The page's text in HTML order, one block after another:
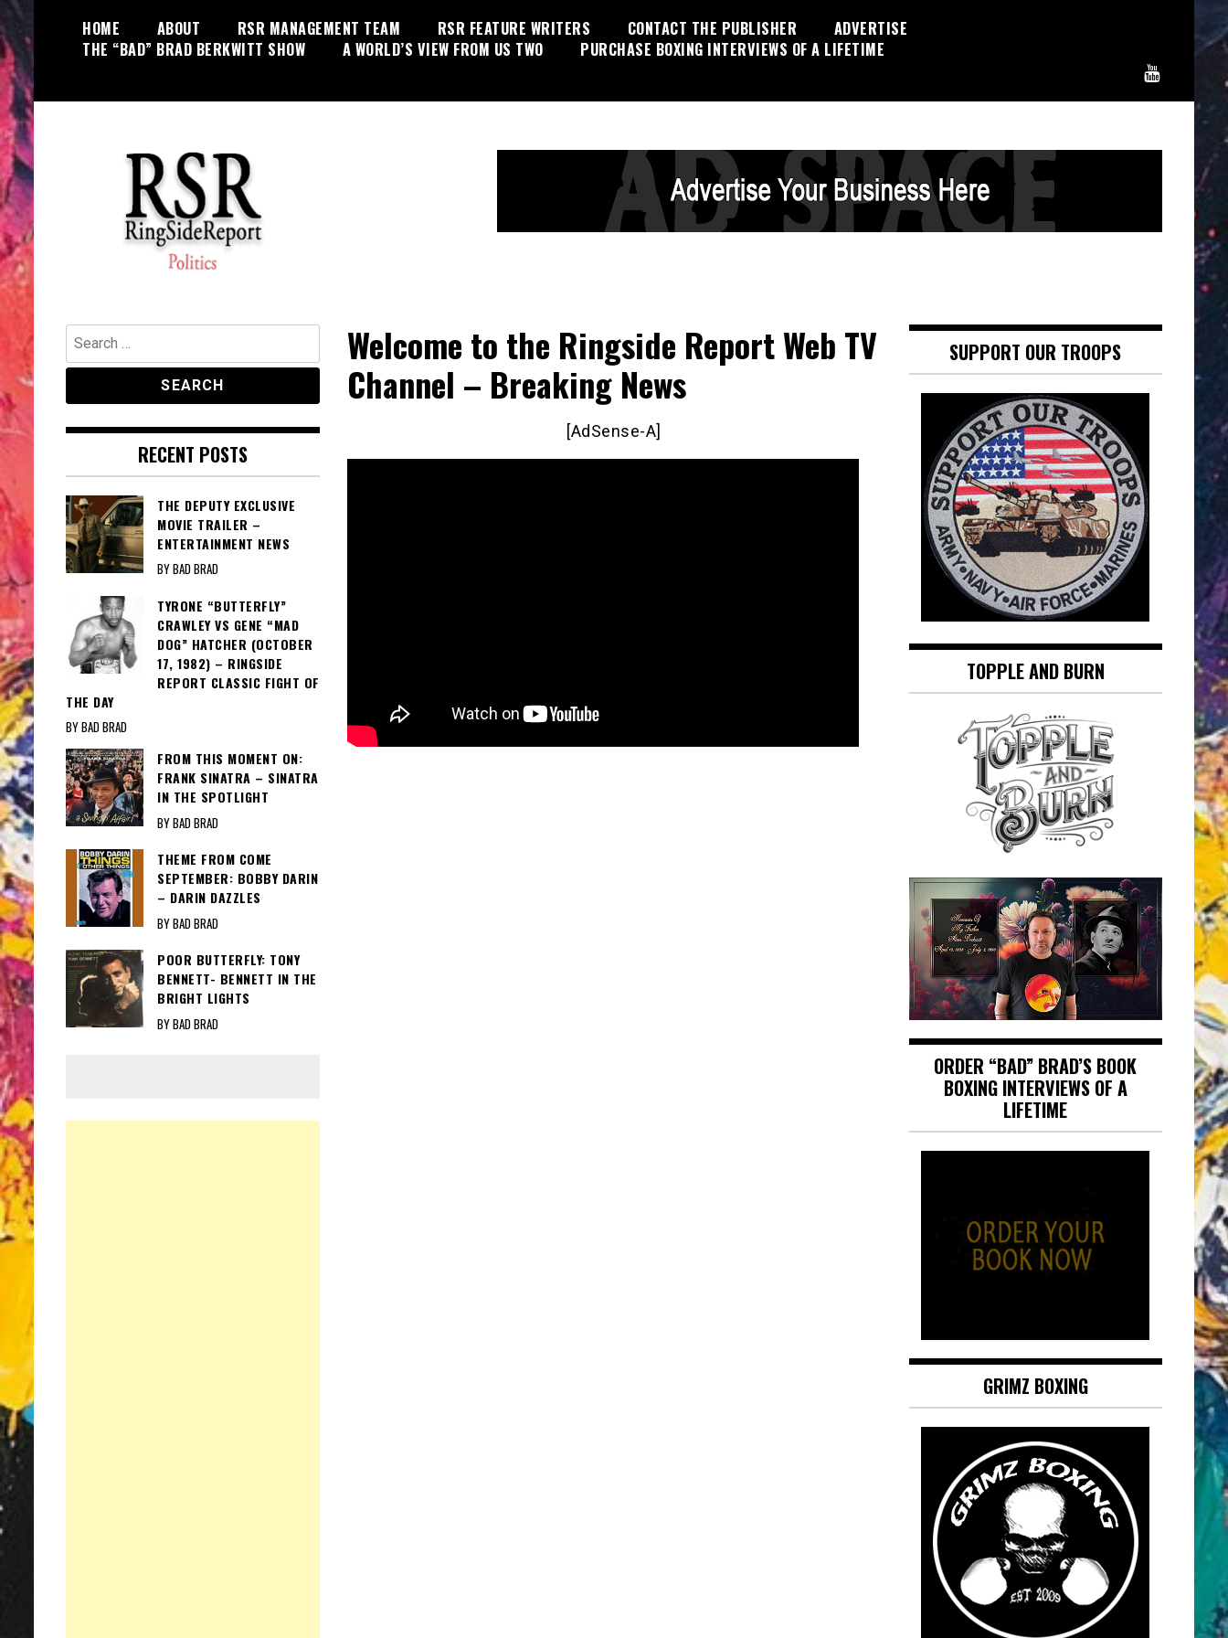
content
HOME ABOUT RSR MANAGEMENT TEAM RSR FEATURE WRITERS CONTACT THE PUBLISHER
ADVERTISE
THE “BAD” BRAD BERKWITT SHOW
A WORLD’S VIEW FROM US TWO PURCHASE BOXING INTERVIEWS OF A LIFETIME
RingSide Report
Politics, Entertainment and Sports
Welcome to the Ringside Report Web TV
Channel – Breaking News
[AdSense-A]
Search
for:
RECENT POSTS
THE DEPUTY EXCLUSIVE
MOVIE TRAILER –
ENTERTAINMENT NEWS
BY BAD BRAD
TYRONE “BUTTERFLY”
CRAWLEY VS GENE “MAD
DOG” HATCHER (OCTOBER
17, 1982) – RINGSIDE
REPORT CLASSIC FIGHT OF
THE DAY
BY BAD BRAD
FROM THIS MOMENT ON:
FRANK SINATRA – SINATRA
IN THE SPOTLIGHT
BY BAD BRAD
THEME FROM COME
SEPTEMBER: BOBBY DARIN
– DARIN DAZZLES
BY BAD BRAD
POOR BUTTERFLY: TONY
BENNETT- BENNETT IN THE
BRIGHT LIGHTS
BY BAD BRAD
SUPPORT OUR TROOPS
TOPPLE AND BURN
ORDER “BAD” BRAD’S BOOK
BOXING INTERVIEWS OF A
LIFETIME
GRIMZ BOXING